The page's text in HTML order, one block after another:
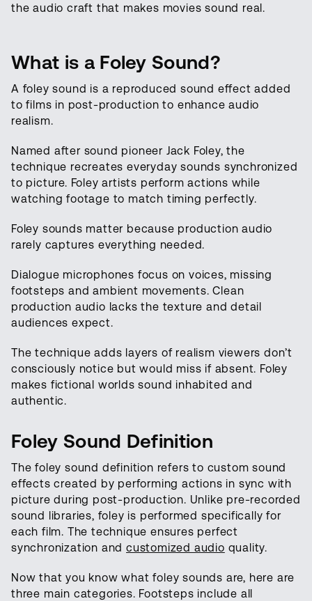
the audio craft that makes movies sound real.
What is a Foley Sound?
A foley sound is a reproduced sound effect added
to films in post-production to enhance audio
realism.
Named after sound pioneer Jack Foley, the
technique recreates everyday sounds synchronized
to picture. Foley artists perform actions while
watching footage to match timing perfectly.
Foley sounds matter because production audio
rarely captures everything needed.
Dialogue microphones focus on voices, missing
footsteps and ambient movements. Clean
production audio lacks the texture and detail
audiences expect.
The technique adds layers of realism viewers don’t
consciously notice but would miss if absent. Foley
makes fictional worlds sound inhabited and
authentic.
Foley Sound Definition
The foley sound definition refers to custom sound
effects created by performing actions in sync with
picture during post-production. Unlike pre-recorded
sound libraries, foley is performed specifically for
each film. The technique ensures perfect
synchronization andcustomized audio quality.
Now that you know what foley sounds are, here are
three main categories. Footsteps include all